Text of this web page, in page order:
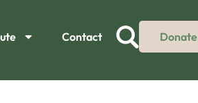
Contact Donate